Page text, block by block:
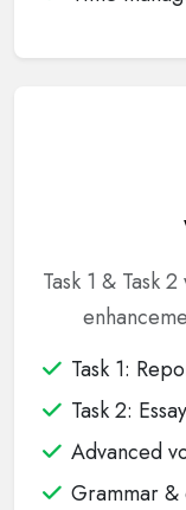
Task 1 & Task
Task 1:
Task 2:
Advanced
Grammar